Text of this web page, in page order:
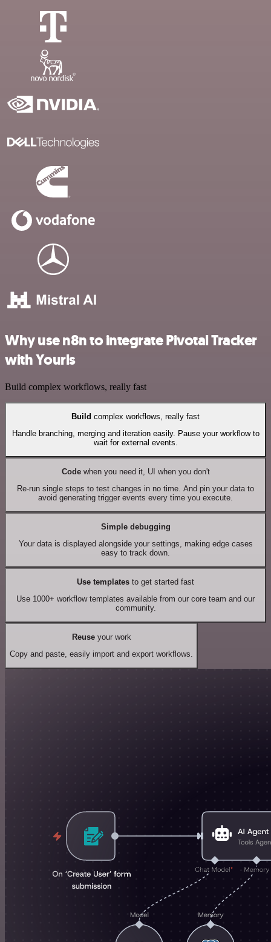
Why use n8n to integrate Pivotal Tracker
with Yourls
Build complex workflows, really fast
Build complex workflows, really fast
Handle branching, merging and iteration easily. Pause your workflow to
wait for external events.
Codewhen you need it, UI when you don't
Re-run single steps to test changes in no time. And pin your data to
avoid generating trigger events every time you execute.
Simple debugging
Your data is displayed alongside your settings, making edge cases
easy to track down.
Use templates to get started fast
Use 1000+ workflow templates available from our core team and our
community.
Reuseyour work
Copy and paste, easily import and export workflows.